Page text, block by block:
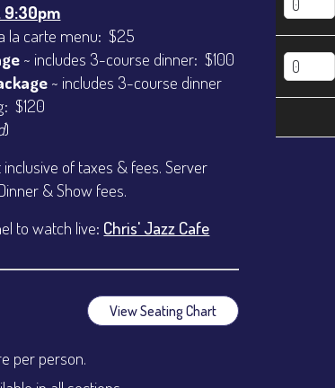
9:30pm
la carte menu: $25
~ includes 3-course dinner: $100
~ includes 3-course dinner
$120
)
of taxes & fees. Server
& Show fees.
to watch live: Chris' Jazz Cafe
View Seating Chart
per person.